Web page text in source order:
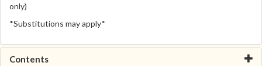
only)
*Substitutions may apply*
Contents